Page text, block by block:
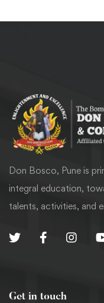
Don Bosco, Pune is
integral education,
talents, activities, and
Get in touch